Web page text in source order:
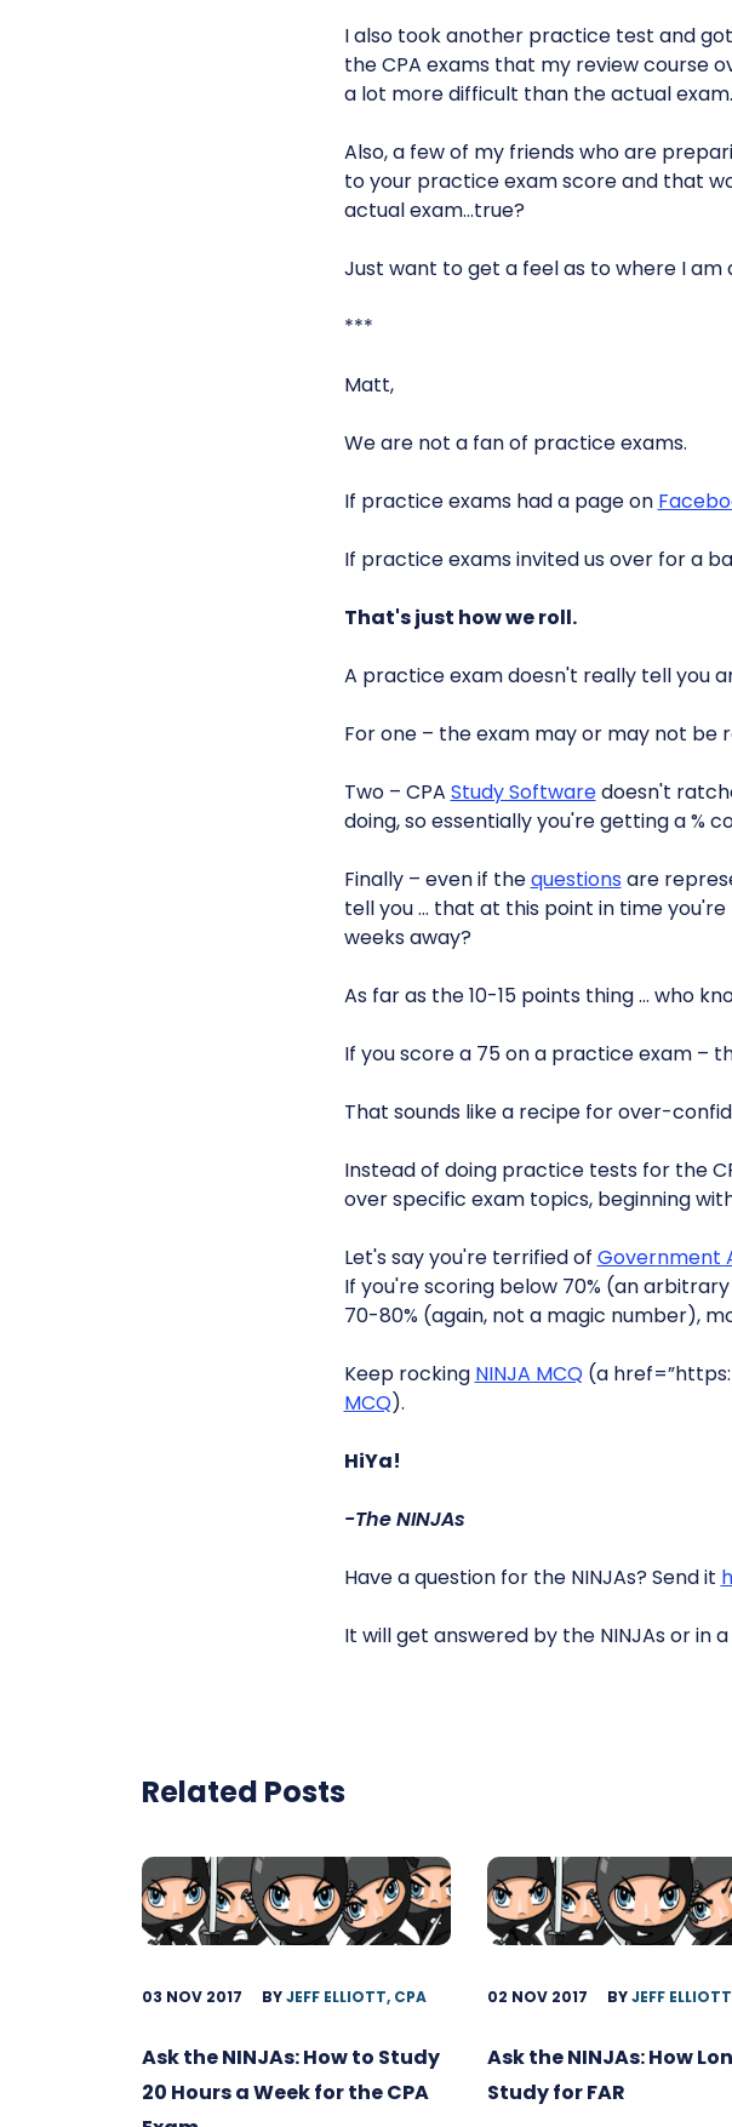
I also took another practice test and
the CPA exams that my review course
a lot more difficult than the actual
Also, a few of my friends who are
to your practice exam score and that
actual exam…true?
Just want to get a feel as to where I am
***
Matt,
We are not a fan of practice exams.
If practice exams had a page on
If practice exams invited us over for a
That's just how we roll.
A practice exam doesn't really tell you
For one – the exam may or may not be
Two – CPA Study Softwaredoesn't
doing, so essentially you're getting a %
Finally – even if thequestions are
tell you … that at this point in time
weeks away?
As far as the 10-15 points thing … who
If you score a 75 on a practice exam –
That sounds like a recipe for over-
Instead of doing practice tests for the
over specific exam topics, beginning
Let's say you're terrified of Government
If you're scoring below 70% (an
70-80% (again, not a magic number),
Keep rocking NINJA MCQ(a
MCQ).
HiYa!
-The NINJAs
Have a question for the NINJAs? Send it
It will get answered by the NINJAs or in
Related Posts
03 NOV 2017 BYJEFF ELLIOTT, CPA
Ask the NINJAs: How to Study
20 Hours a Week for the CPA
02 NOV 2017 BYJEFF
Ask the NINJAs: How
Study for FAR